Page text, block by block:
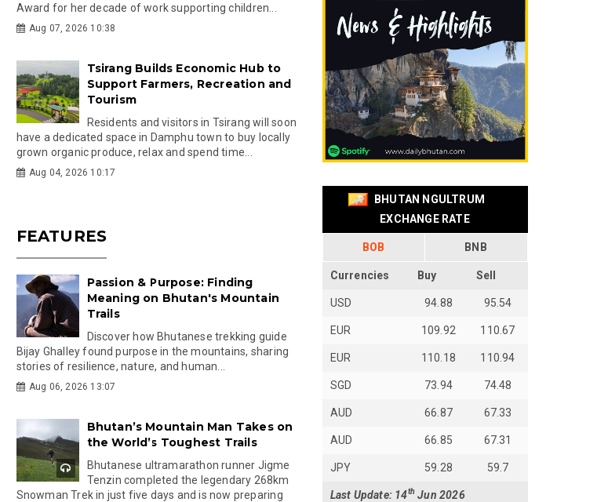
Award for her decade of work supporting children...
Aug 07, 2026 10:38
Tsirang Builds Economic Hub to
Support Farmers, Recreation and
Tourism
Residents and visitors in Tsirang will soon
have a dedicated space in Damphu town to buy locally
grown organic produce, relax and spend time...
Aug 04, 2026 10:17
FEATURES
Passion & Purpose: Finding
Meaning on Bhutan's Mountain
Trails
Discover how Bhutanese trekking guide
Bijay Ghalley found purpose in the mountains, sharing
stories of resilience, nature, and human...
Aug 06, 2026 13:07
Bhutan’s Mountain Man Takes on
the World’s Toughest Trails
Bhutanese ultramarathon runner Jigme
Tenzin completed the legendary 268km
Snowman Trek in just five days and is now preparing
BHUTAN NGULTRUM
EXCHANGE RATE
BOB BNB
Currencies Buy Sell
USD 94.88 95.54
EUR 109.92 110.67
EUR 110.18 110.94
SGD 73.94 74.48
AUD 66.87 67.33
AUD 66.85 67.31
JPY 59.28 59.7
Last Update: 14thJun 2026